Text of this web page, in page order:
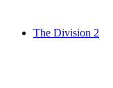
The Division 2